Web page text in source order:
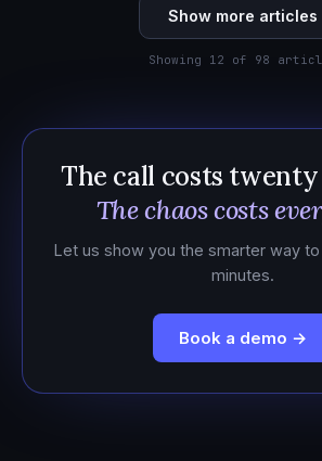
Show more articles
Showing 12 of 98
The call costs twenty
The chaos costs
Let us show you the smarter way
minutes.
Book a demo →